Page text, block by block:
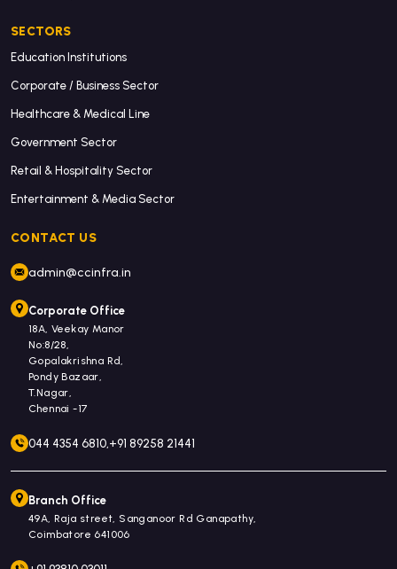
SECTORS
Education Institutions
Corporate / Business Sector
Healthcare & Medical Line
Government Sector
Retail & Hospitality Sector
Entertainment & Media Sector
CONTACT US
admin@ccinfra.in
Corporate Office
18A, Veekay Manor
No:8/28,
Gopalakrishna Rd,
Pondy Bazaar,
T.Nagar,
Chennai -17
044 4354 6810,+91 89258 21441
Branch Office
49A, Raja street, Sanganoor Rd Ganapathy,
Coimbatore 641006